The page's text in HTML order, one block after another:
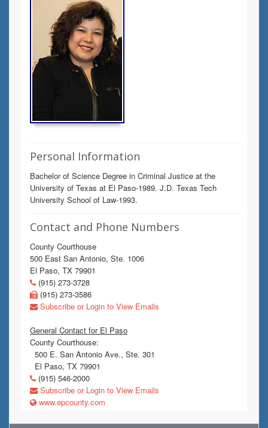
Personal Information
Bachelor of Science Degree in Criminal Justice at the
University of Texas at El Paso-1989. J.D. Texas Tech
University School of Law-1993.
Contact and Phone Numbers
County Courthouse
500 East San Antonio, Ste. 1006
El Paso, TX 79901
(915) 273-3728
(915) 273-3586
Subscribe or Login to View Emails
General Contact for El Paso
County Courthouse:
500 E. San Antonio Ave., Ste. 301
El Paso, TX 79901
(915) 546-2000
Subscribe or Login to View Emails
www.epcounty.com